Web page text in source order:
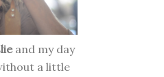
and my day
a little